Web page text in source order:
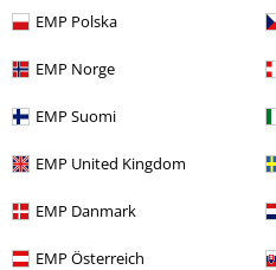
EMP Polska
EMP Norge
EMP Suomi
EMP United Kingdom
EMP Danmark
EMP Österreich
Lu Vinyl Figurine 2061